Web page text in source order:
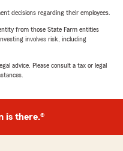
decisions regarding their employees.
from those State Farm entities
involves risk, including
advice. Please consult a tax or legal
is there.®